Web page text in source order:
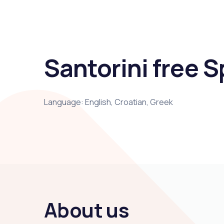
Santorini free
Language: English, Croatian, Greek
About us